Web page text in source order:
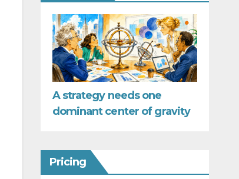
A strategy needs one
dominant center of gravity
Pricing